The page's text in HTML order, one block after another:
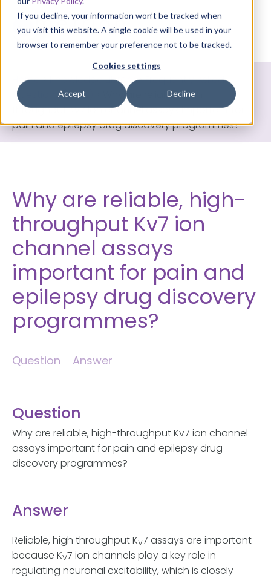
If you decline, your information won’t be tracked when
you visit this website. A single cookie will be used in your
browser to remember your preference not to be tracked.
Cookies settings
Accept Decline
Home>Knowledge Library>Frequently Asked
Questions (FAQs)
Why are reliable, high-
throughput Kv7 ion channel assays important for
pain and epilepsy drug discovery programmes?
Why are reliable, high-
throughput Kv7 ion
channel assays
important for pain and
epilepsy drug discovery
programmes?
Question Answer
Question
Why are reliable, high-throughput Kv7 ion channel
assays important for pain and epilepsy drug
discovery programmes?
Answer
Reliable, high throughput KV7 assays are important
because KV7 ion channels play a key role in
regulating neuronal excitability, which is closely